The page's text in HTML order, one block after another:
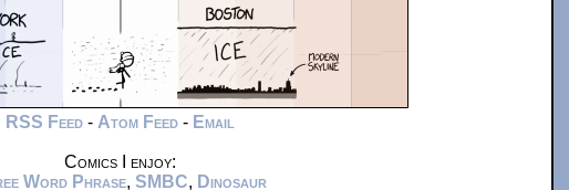
RSS Feed - Atom Feed - Email
Comics I enjoy:
Word Phrase, SMBC, Dinosaur